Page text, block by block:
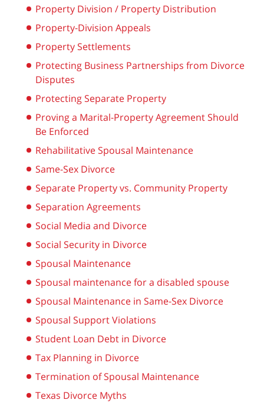
Property Division / Property Distribution
Property-Division Appeals
Property Settlements
Protecting Business Partnerships from Divorce
Disputes
Protecting Separate Property
Proving a Marital-Property Agreement Should
Be Enforced
Rehabilitative Spousal Maintenance
Same-Sex Divorce
Separate Property vs. Community Property
Separation Agreements
Social Media and Divorce
Social Security in Divorce
Spousal Maintenance
Spousal maintenance for a disabled spouse
Spousal Maintenance in Same-Sex Divorce
Spousal Support Violations
Student Loan Debt in Divorce
Tax Planning in Divorce
Termination of Spousal Maintenance
Texas Divorce Myths